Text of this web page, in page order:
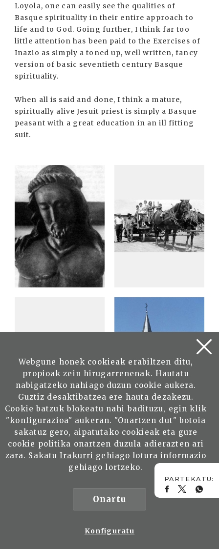
Loyola, one can easily see the qualities of
Basque spirituality in their entire approach to
life and to God. Going further, I think far too
little attention has been paid to the Exercises of
Inazio as simply a toned up, well written, fancy
version of basic seventieth century Basque
spirituality.
When all is said and done, I think a mature,
spiritually alive Jesuit priest is simply a Basque
peasant with a great education in an ill fitting
suit.
Webgune honek cookieak erabiltzen ditu,
propioak zein hirugarrenenak. Hautatu
nabigatzeko nahiago duzun cookie aukera.
Guztiz desaktibatzea ere hauta dezakezu.
Cookie batzuk blokeatu nahi badituzu, egin klik
"konfigurazioa" aukeran. "Onartzen dut" botoia
sakatuz gero, aipatutako cookieak eta gure
cookie politika onartzen duzula adierazten ari
zara. SakatuIrakurri gehiago lotura informazio
gehiago lortzeko.
Onartu
Konfiguratu